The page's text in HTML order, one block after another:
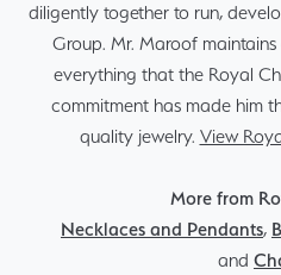
diligently together to run,
Group. Mr. Maroof
everything that the Royal
commitment has made him
quality jewelry. View
More from
Necklaces and Pendants,
and